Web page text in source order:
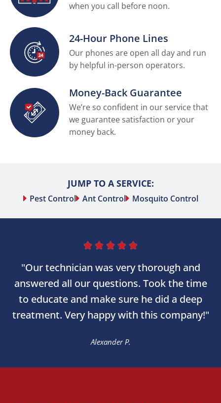
when you call before noon.
24-Hour Phone Lines
Our phones are open all day and run
by helpful in-person operators.
Money-Back Guarantee
We’re so confident in our service that
we guarantee satisfaction or your
money back.
JUMP TO A SERVICE:
Pest Control Ant Control Mosquito Control
    
"Our technician was very thorough and
answered all our questions. Took the time
to educate and make sure he did a deep
treatment. Very happy with this company!"
Alexander P.